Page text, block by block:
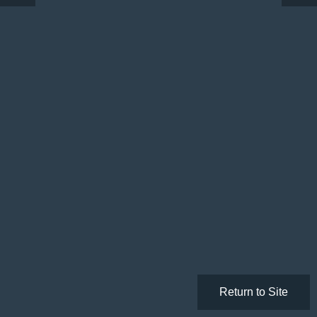
Return to Site